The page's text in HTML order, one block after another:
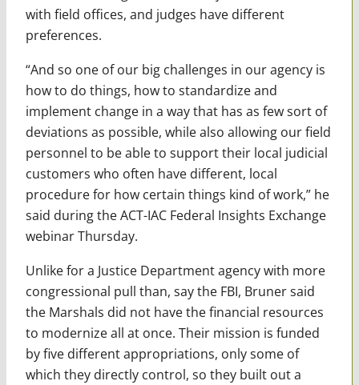
with field offices, and judges have different
preferences.
“And so one of our big challenges in our agency is
how to do things, how to standardize and
implement change in a way that has as few sort of
deviations as possible, while also allowing our field
personnel to be able to support their local judicial
customers who often have different, local
procedure for how certain things kind of work,” he
said during the ACT-IAC Federal Insights Exchange
webinar Thursday.
Unlike for a Justice Department agency with more
congressional pull than, say the FBI, Bruner said
the Marshals did not have the financial resources
to modernize all at once. Their mission is funded
by five different appropriations, only some of
which they directly control, so they built out a